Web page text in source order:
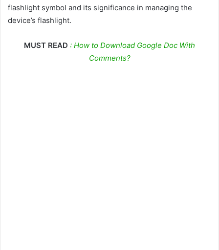
flashlight symbol and its significance in managing the
device’s flashlight.
MUST READ : How to Download Google Doc With
Comments?